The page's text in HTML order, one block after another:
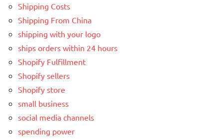
Shipping Costs
Shipping From China
shipping with your logo
ships orders within 24 hours
Shopify Fulfillment
Shopify sellers
Shopify store
small business
social media channels
spending power